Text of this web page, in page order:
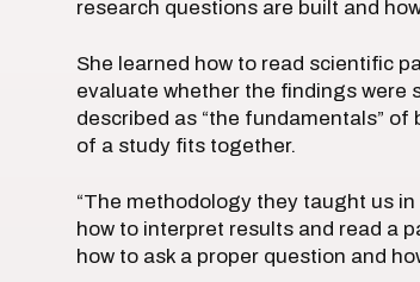
research questions are built and
She learned how to read scientific
evaluate whether the findings were
described as “the fundamentals”
of a study fits together.
“The methodology they taught us
how to interpret results and read a
how to ask a proper question and